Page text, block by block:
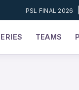
PSL FINAL 2026
TEAMS